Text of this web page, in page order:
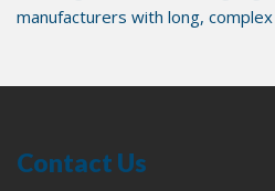
manufacturers with long,
Contact Us